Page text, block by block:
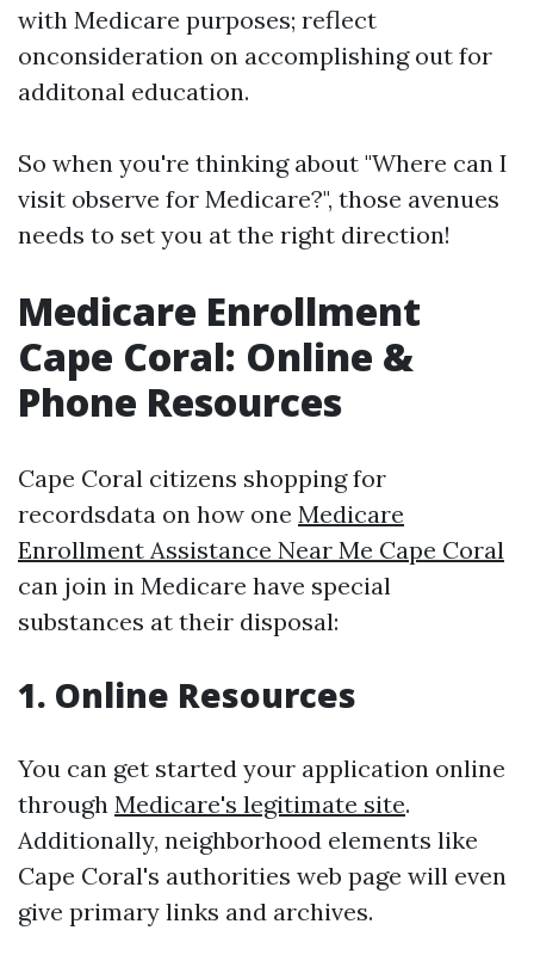
with Medicare purposes; reflect
onconsideration on accomplishing out for
additonal education.
So when you're thinking about "Where can I
visit observe for Medicare?", those avenues
needs to set you at the right direction!
Medicare Enrollment
Cape Coral: Online &
Phone Resources
Cape Coral citizens shopping for
recordsdata on how one Medicare
Enrollment Assistance Near Me Cape Coral
can join in Medicare have special
substances at their disposal:
1. Online Resources
You can get started your application online
through Medicare's legitimate site.
Additionally, neighborhood elements like
Cape Coral's authorities web page will even
give primary links and archives.